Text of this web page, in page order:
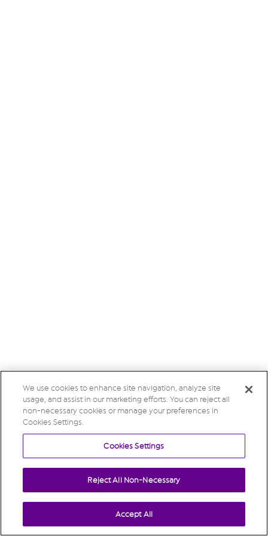
We use cookies to enhance site navigation, analyze site
usage, and assist in our marketing efforts. You can reject all
non-necessary cookies or manage your preferences in
Cookies Settings.
Cookies Settings
Reject All Non-Necessary
Accept All